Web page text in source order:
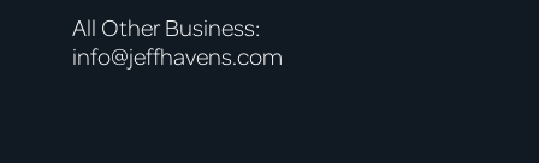
All Other Business:
info@jeffhavens.com